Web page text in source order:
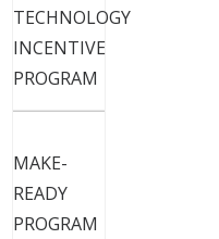
TECHNOLOGY
INCENTIVE
PROGRAM
MAKE-
READY
PROGRAM